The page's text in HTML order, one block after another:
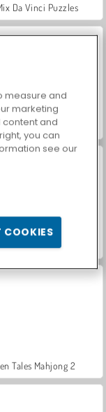
Da Vinci Puzzles
War 2 Shooter
City Duel
Tales Mahjong 2
measure and
marketing
and
you can
see our
COOKIES